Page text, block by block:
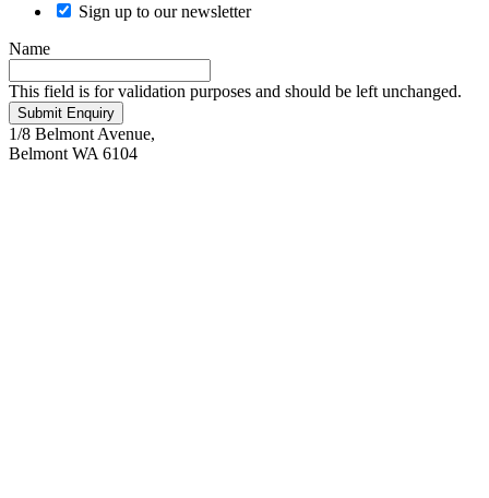
Sign up to our newsletter
Name
This field is for validation purposes and should be left unchanged.
Submit Enquiry
1/8 Belmont Avenue,
Belmont WA 6104